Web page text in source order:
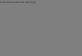
rich audiences and scale.